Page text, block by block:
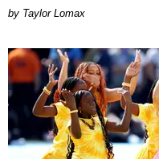
by Taylor Lomax